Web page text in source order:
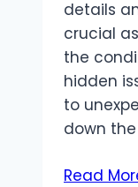
details
crucial
the
hidden
to
down the
Read